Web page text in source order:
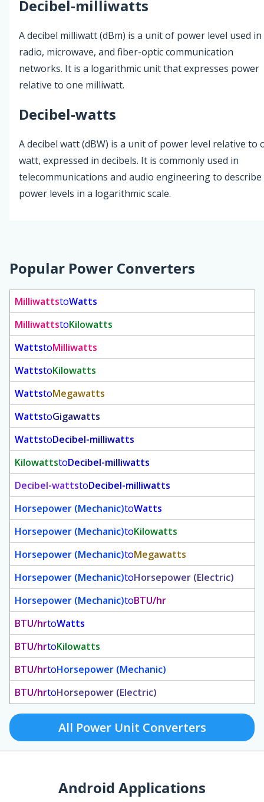
Decibel-milliwatts
A decibel milliwatt (dBm) is a unit of power level used in
radio, microwave, and fiber-optic communication
networks. It is a logarithmic unit that expresses power
relative to one milliwatt.
Decibel-watts
A decibel watt (dBW) is a unit of power level relative to
watt, expressed in decibels. It is commonly used in
telecommunications and audio engineering to describe
power levels in a logarithmic scale.
Popular Power Converters
MilliwattstoWatts
MilliwattstoKilowatts
WattstoMilliwatts
WattstoKilowatts
WattstoMegawatts
WattstoGigawatts
WattstoDecibel-milliwatts
KilowattstoDecibel-milliwatts
Decibel-wattstoDecibel-milliwatts
Horsepower (Mechanic)toWatts
Horsepower (Mechanic)toKilowatts
Horsepower (Mechanic)toMegawatts
Horsepower (Mechanic)toHorsepower (Electric)
Horsepower (Mechanic)toBTU/hr
BTU/hrtoWatts
BTU/hrtoKilowatts
BTU/hrtoHorsepower (Mechanic)
BTU/hrtoHorsepower (Electric)
All Power Unit Converters
Android Applications